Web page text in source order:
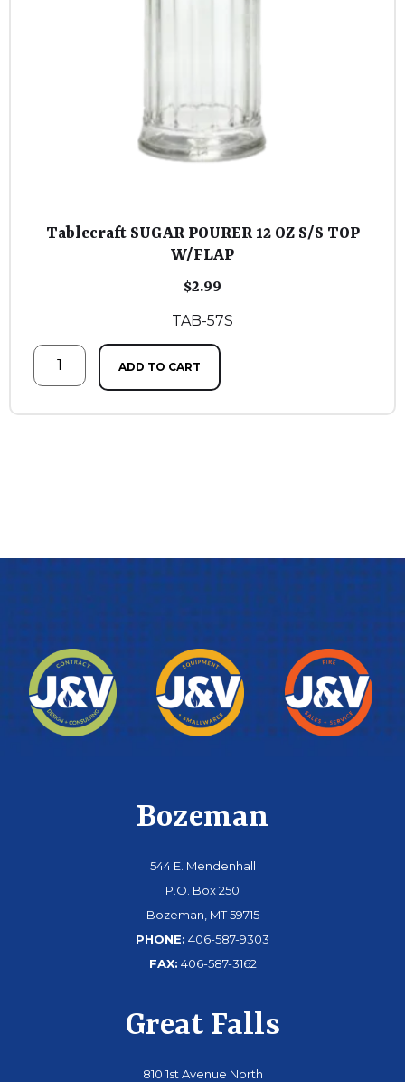
Tablecraft SUGAR POURER 12 OZ S/S TOP
W/FLAP
$2.99
TAB-57S
ADD TO CART
Bozeman
544 E. Mendenhall
P.O. Box 250
Bozeman, MT 59715
PHONE: 406-587-9303
FAX: 406-587-3162
Great Falls
810 1st Avenue North